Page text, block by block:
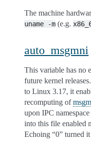
The machine
uname -m (e.g.
auto_msgmni
This variable has no
future kernel
to Linux 3.17, it
recomputing of
upon IPC
into this file enabled
Echoing “0” turned